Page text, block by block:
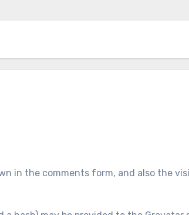
in the comments form, and also the